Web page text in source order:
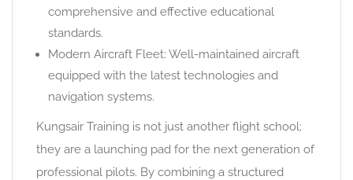
comprehensive and effective educational
standards.
Modern Aircraft Fleet: Well-maintained aircraft
equipped with the latest technologies and
navigation systems.
Kungsair Training is not just another flight school;
they are a launching pad for the next generation of
professional pilots. By combining a structured